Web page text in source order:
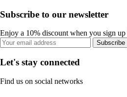
Subscribe to our newsletter
Enjoy a 10% discount when you sign
Subscribe
Let's stay connected
Find us on social networks